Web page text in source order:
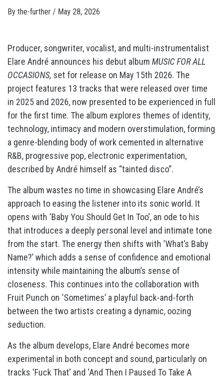
By the-further / May 28, 2026
Producer, songwriter, vocalist, and multi-instrumentalist
Elare André announces his debut album MUSIC FOR ALL
OCCASIONS, set for release on May 15th 2026. The
project features 13 tracks that were released over time
in 2025 and 2026, now presented to be experienced in full
for the first time. The album explores themes of identity,
technology, intimacy and modern overstimulation, forming
a genre-blending body of work cemented in alternative
R&B, progressive pop, electronic experimentation,
described by André himself as “tainted disco”.
The album wastes no time in showcasing Elare André’s
approach to easing the listener into its sonic world. It
opens with ‘Baby You Should Get In Too’, an ode to his
that introduces a deeply personal level and intimate tone
from the start. The energy then shifts with ‘What’s Baby
Name?’ which adds a sense of confidence and emotional
intensity while maintaining the album’s sense of
closeness. This continues into the collaboration with
Fruit Punch on ‘Sometimes’ a playful back-and-forth
between the two artists creating a dynamic, oozing
seduction.
As the album develops, Elare André becomes more
experimental in both concept and sound, particularly on
tracks ‘Fuck That’ and ‘And Then I Paused To Take A